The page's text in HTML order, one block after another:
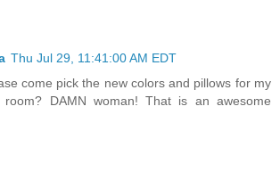
Thu Jul 29, 11:41:00 AM EDT
come pick the new colors and pillows for my
room? DAMN woman! That is an awesome